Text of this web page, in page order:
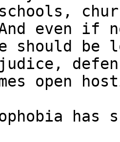
even if
should
open